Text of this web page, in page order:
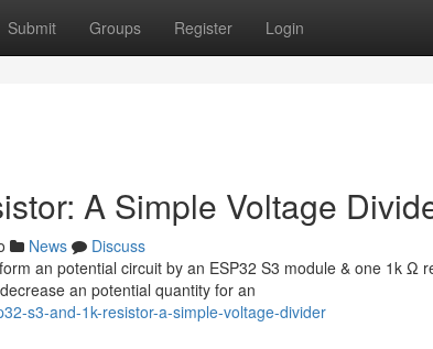
Submit Groups Register Login
A Simple Voltage
News
Discuss
an potential circuit by an ESP32 S3 module & one 1k Ω
an potential quantity for an
s3-and-1k-resistor-a-simple-voltage-divider